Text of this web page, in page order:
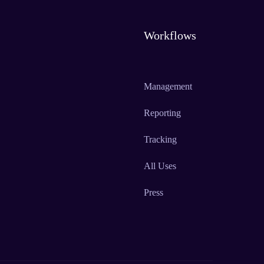
Workflows
Management
Reporting
Tracking
All Uses
Press